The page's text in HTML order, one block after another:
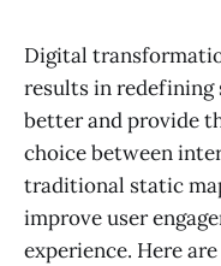
Digital
results in
better and provide
choice between
traditional static
improve user
experience. Here